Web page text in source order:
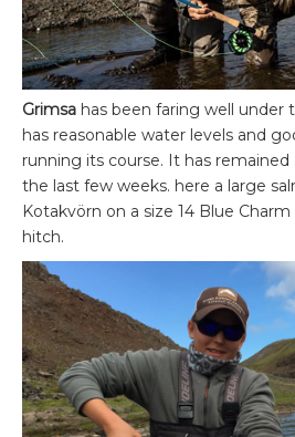
Grimsa has been faring well under
has reasonable water levels and
running its course. It has
the last few weeks. here a large
Kotakvörn on a size 14 Blue
hitch.